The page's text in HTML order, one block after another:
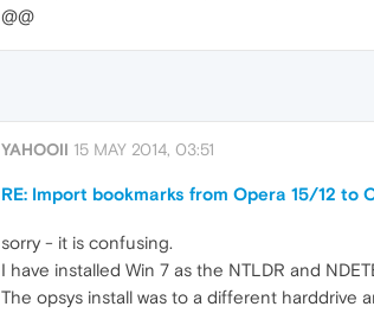
@@
YAHOOII 15 MAY 2014, 03:51
RE: Import bookmarks from Opera 15/12 to
sorry - it is confusing.
I have installed Win 7 as the NTLDR and
The opsys install was to a different harddrive